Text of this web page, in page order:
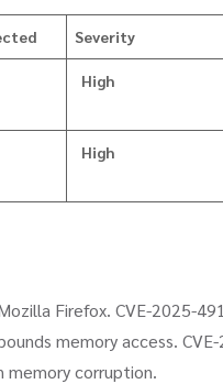
Severity
High
High
Firefox. CVE-2025-
memory access.
memory corruption.